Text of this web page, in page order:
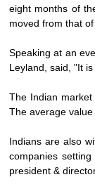
eight months of
moved from that
Speaking at an
Leyland, said, "It
The Indian
The average
Indians are also
companies
president &